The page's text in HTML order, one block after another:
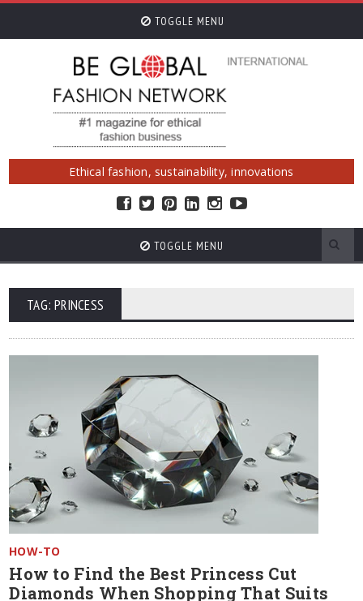
TOGGLE MENU
Ethical fashion, sustainability, innovations
TOGGLE MENU
TAG: PRINCESS
HOW-TO
How to Find the Best Princess Cut
Diamonds When Shopping That Suits